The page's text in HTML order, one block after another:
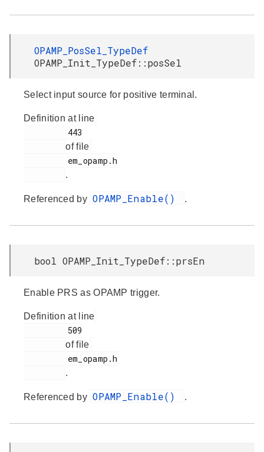
OPAMP_PosSel_TypeDef
OPAMP_Init_TypeDef::posSel
Select input source for positive terminal.
Definition at line
of file
.
Referenced by OPAMP_Enable() .
bool OPAMP_Init_TypeDef::prsEn
Enable PRS as OPAMP trigger.
Definition at line
of file
.
Referenced by OPAMP_Enable() .